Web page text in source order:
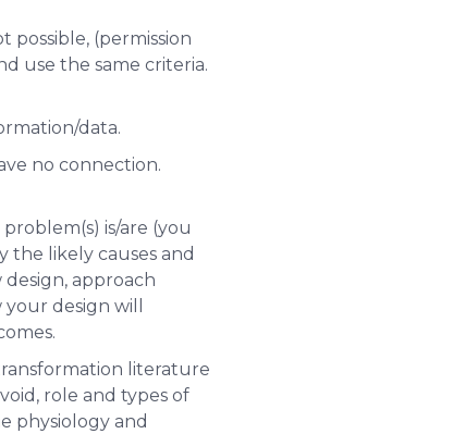
(permission
use the same criteria.
data.
no connection.
is/are (you
the likely causes and
approach
design will
literature
role and types of
physiology and